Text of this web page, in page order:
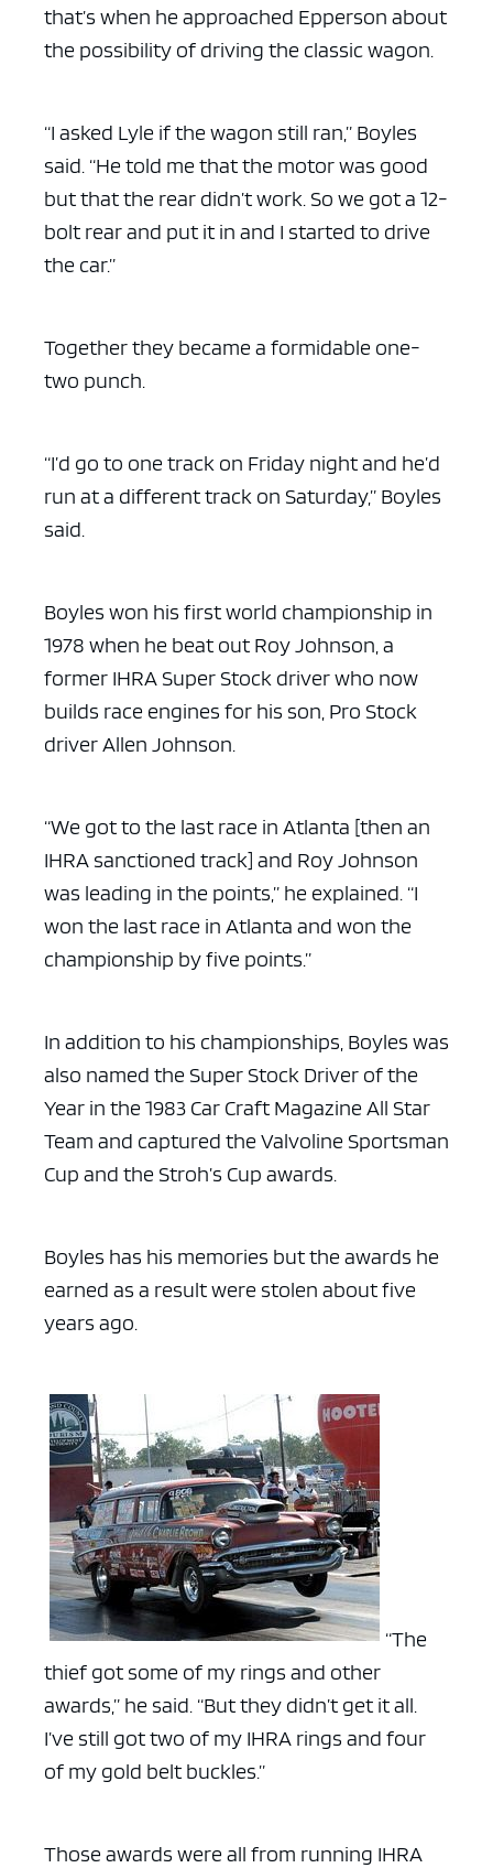
that’s when he approached Epperson about
the possibility of driving the classic wagon.
“I asked Lyle if the wagon still ran,” Boyles
said. “He told me that the motor was good
but that the rear didn’t work. So we got a 12-
bolt rear and put it in and I started to drive
the car.”
Together they became a formidable one-
two punch.
“I’d go to one track on Friday night and he’d
run at a different track on Saturday,” Boyles
said.
Boyles won his first world championship in
1978 when he beat out Roy Johnson, a
former IHRA Super Stock driver who now
builds race engines for his son, Pro Stock
driver Allen Johnson.
“We got to the last race in Atlanta [then an
IHRA sanctioned track] and Roy Johnson
was leading in the points,” he explained. “I
won the last race in Atlanta and won the
championship by five points.”
In addition to his championships, Boyles was
also named the Super Stock Driver of the
Year in the 1983 Car Craft Magazine All Star
Team and captured the Valvoline Sportsman
Cup and the Stroh’s Cup awards.
Boyles has his memories but the awards he
earned as a result were stolen about five
years ago.
“The
thief got some of my rings and other
awards,” he said. “But they didn’t get it all.
I’ve still got two of my IHRA rings and four
of my gold belt buckles.”
Those awards were all from running IHRA